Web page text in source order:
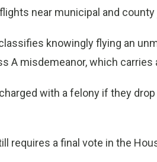
near municipal and
knowingly flying an
A misdemeanor, which
with a felony if they
requires a final vote in the